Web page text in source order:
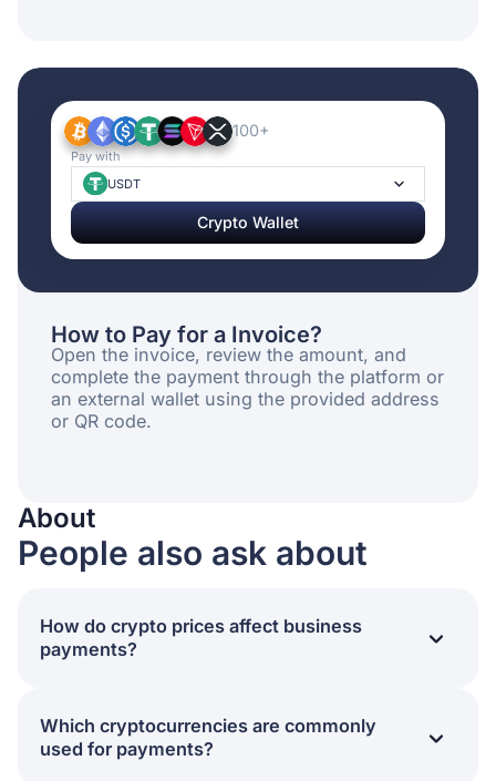
How to Pay for a Invoice?
Open the invoice, review the amount, and
complete the payment through the platform or
an external wallet using the provided address
or QR code.
100+
Pay with
USDT
Crypto Wallet
About
People also ask about
How do crypto prices affect business
payments?
settlement timing, and exposure to market volatility.
For businesses, price fluctuations can influence
payment acceptance policies and conversion
Which cryptocurrencies are commonly
used for payments?